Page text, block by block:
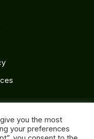
you the most
your preferences